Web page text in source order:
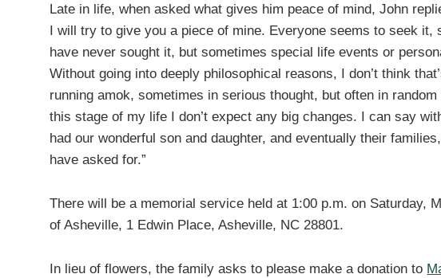
Late in life, when asked what gives him peace of mind, John
I will try to give you a piece of mine. Everyone seems to seek it,
have never sought it, but sometimes special life events or
Without going into deeply philosophical reasons, I don’t think
running amok, sometimes in serious thought, but often in
this stage of my life I don’t expect any big changes. I can say
had our wonderful son and daughter, and eventually their
have asked for.”
There will be a memorial service held at 1:00 p.m. on Saturday,
of Asheville, 1 Edwin Place, Asheville, NC 28801.
In lieu of flowers, the family asks to please make a donation to